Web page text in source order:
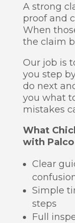
A strong
proof and
When
the claim
Our job is
you step
do next
you what
mistakes
What
with
Clear
Simple
steps
Full